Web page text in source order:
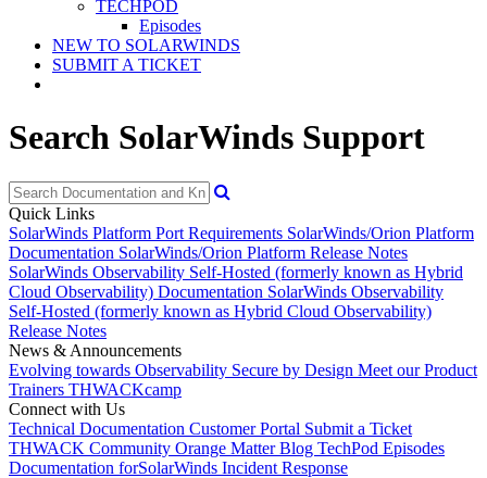
TECHPOD
Episodes
NEW TO SOLARWINDS
SUBMIT A TICKET
Search SolarWinds Support
Quick Links
SolarWinds Platform Port Requirements SolarWinds/Orion Platform
Documentation SolarWinds/Orion Platform Release Notes
SolarWinds Observability Self-Hosted (formerly known as Hybrid
Cloud Observability) Documentation SolarWinds Observability
Self-Hosted (formerly known as Hybrid Cloud Observability)
Release Notes
News & Announcements
Evolving towards Observability Secure by Design Meet our Product
Trainers THWACKcamp
Connect with Us
Technical Documentation Customer Portal Submit a Ticket
THWACK Community Orange Matter Blog TechPod Episodes
Documentation forSolarWinds Incident Response